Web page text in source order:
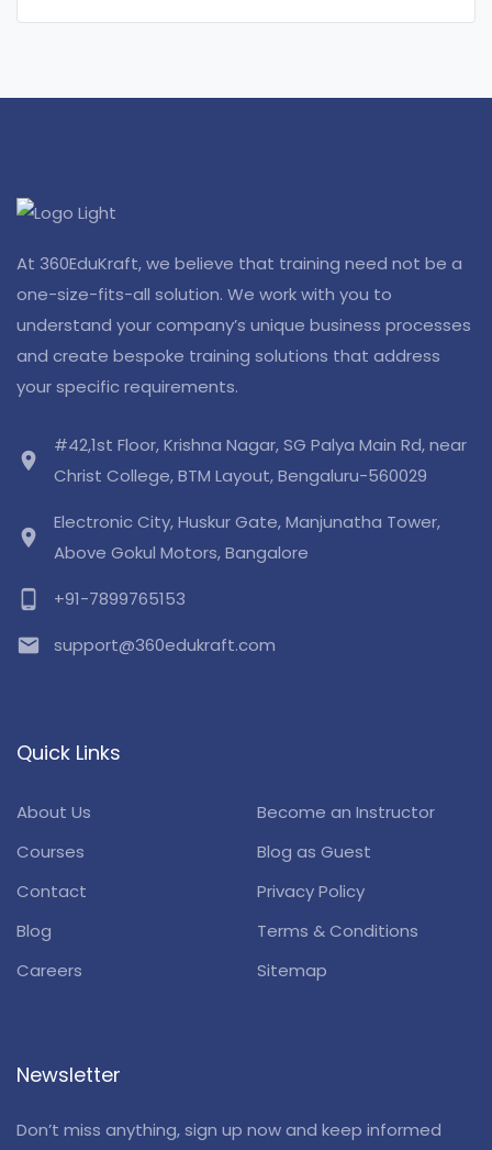
At 360EduKraft, we believe that training need not be a
one-size-fits-all solution. We work with you to
understand your company’s unique business processes
and create bespoke training solutions that address
your specific requirements.
location_on
#42,1st Floor, Krishna Nagar, SG Palya Main Rd, near
Christ College, BTM Layout, Bengaluru-560029
location_on
Electronic City, Huskur Gate, Manjunatha Tower,
Above Gokul Motors, Bangalore
phone_android +91-7899765153
email support@360edukraft.com
Quick Links
About Us
Become an Instructor
Courses
Blog as Guest
Contact
Privacy Policy
Blog
Terms & Conditions
Careers
Sitemap
Newsletter
Don’t miss anything, sign up now and keep informed